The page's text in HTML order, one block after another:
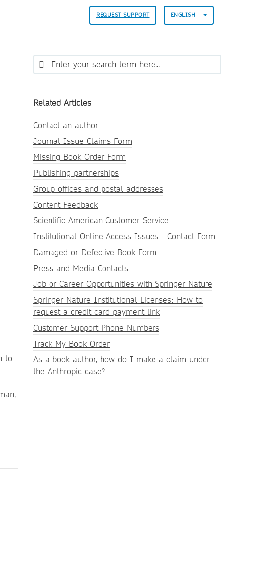
REQUEST SUPPORT ENGLISH
to
Related Articles
Contact an author
Journal Issue Claims Form
Missing Book Order Form
Publishing partnerships
Group offices and postal addresses
Content Feedback
Scientific American Customer Service
Institutional Online Access Issues - Contact Form
Damaged or Defective Book Form
Press and Media Contacts
Job or Career Opportunities with Springer Nature
Springer Nature Institutional Licenses: How to
request a credit card payment link
Customer Support Phone Numbers
Track My Book Order
As a book author, how do I make a claim under
the Anthropic case?